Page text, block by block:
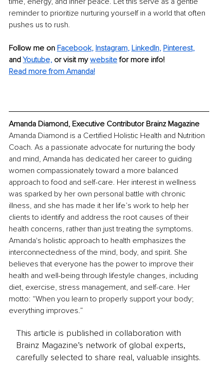
reminder to prioritize nurturing yourself in a world that often
pushes us to rush.
Follow me on Facebook, Instagram, LinkedIn, Pinterest,
and Youtube, or visit my website for more info!
Read more from Amanda!
Amanda Diamond, Executive Contributor Brainz Magazine
Amanda Diamond is a Certified Holistic Health and Nutrition
Coach. As a passionate advocate for nurturing the body
and mind, Amanda has dedicated her career to guiding
women compassionately toward a more balanced
approach to food and self-care. Her interest in wellness
was sparked by her own personal battle with chronic
illness, and she has made it her life’s work to help her
clients to identify and address the root causes of their
health concerns, rather than just treating the symptoms.
Amanda's holistic approach to health emphasizes the
interconnectedness of the mind, body, and spirit. She
believes that everyone has the power to improve their
health and well-being through lifestyle changes, including
diet, exercise, stress management, and self-care. Her
motto: “When you learn to properly support your body;
everything improves.”
This article is published in collaboration with
Brainz Magazine’s network of global experts,
carefully selected to share real, valuable insights.